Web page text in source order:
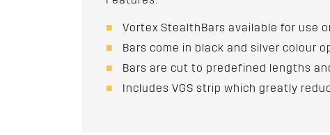
Vortex StealthBars available for use
Bars come in black and silver colour
Bars are cut to predefined lengths
Includes VGS strip which greatly